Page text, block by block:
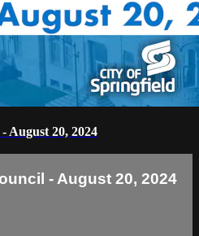
August 20, 2024
- August 20, 2024